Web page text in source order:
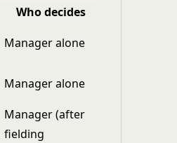
Who decides
Manager alone
Manager alone
Manager (after
fielding